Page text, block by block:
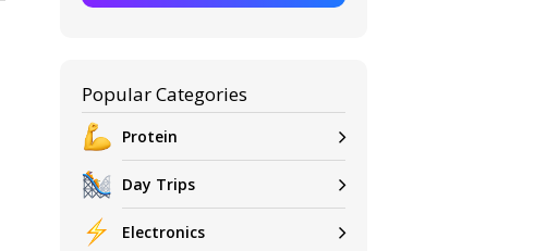
Popular Categories
Protein
Day Trips
Electronics